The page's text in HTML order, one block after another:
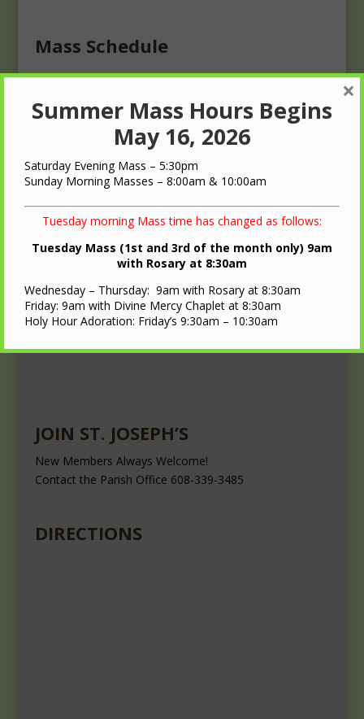
Mass Schedule
Saturday: 4:00 p.m.
Sunday: 10:00 a.m.
QUICK LINKS
Diocese of LaCrosse
St. Ann Oratory – Brooks, WI
Nearest Roman Catholic Church
JOIN ST. JOSEPH’S
New Members Always Welcome!
Contact the Parish Office 608-339-3485
DIRECTIONS
Summer Mass Hours Begins
May 16, 2026
Saturday Evening Mass – 5:30pm
Sunday Morning Masses – 8:00am & 10:00am
Tuesday morning Mass time has changed as follows:
Tuesday Mass (1st and 3rd of the month only) 9am
with Rosary at 8:30am
Wednesday – Thursday: 9am with Rosary at 8:30am
Friday: 9am with Divine Mercy Chaplet at 8:30am
Holy Hour Adoration: Friday’s 9:30am – 10:30am
×